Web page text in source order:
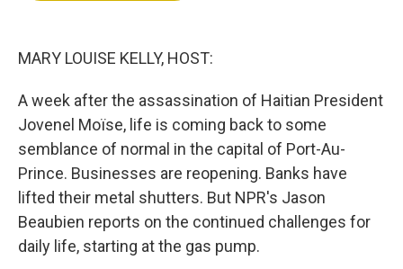
MARY LOUISE KELLY, HOST:
A week after the assassination of Haitian President
Jovenel Moïse, life is coming back to some
semblance of normal in the capital of Port-Au-
Prince. Businesses are reopening. Banks have
lifted their metal shutters. But NPR's Jason
Beaubien reports on the continued challenges for
daily life, starting at the gas pump.